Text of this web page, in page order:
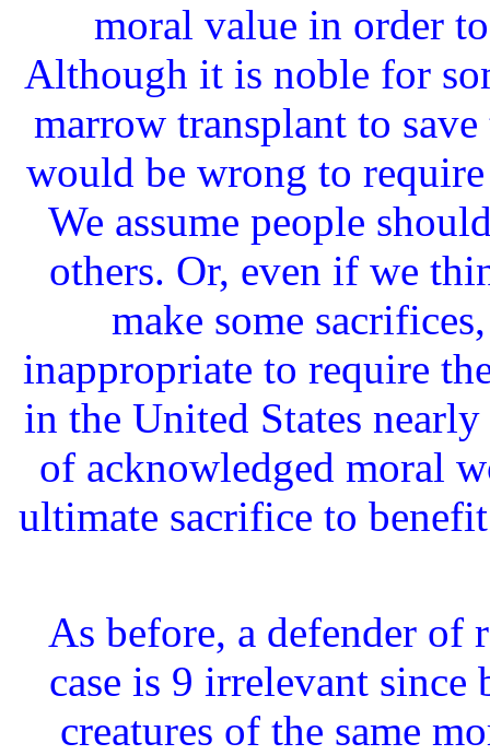
moral value in order
Although it is noble for
marrow transplant to
would be wrong to
We assume people
others. Or, even if we
make some
inappropriate to require
in the United States
of acknowledged moral
ultimate sacrifice to
As before, a defender of
case is 9 irrelevant
creatures of the same